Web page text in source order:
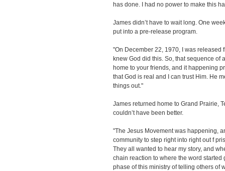
has done. I had no power to make this
James didn’t have to wait long. One
put into a pre-release program.
"On December 22, 1970, I was released
knew God did this. So, that sequence of
home to your friends, and it happening
that God is real and I can trust Him. He
things out."
James returned home to Grand Prairie,
couldn’t have been better.
"The Jesus Movement was happening,
community to step right into right out f
They all wanted to hear my story, and
chain reaction to where the word
phase of this ministry of telling others of